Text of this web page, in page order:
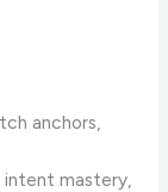
anchors,
intent mastery,